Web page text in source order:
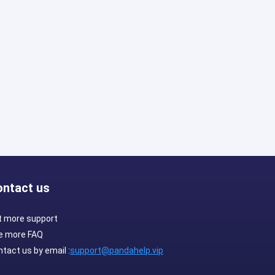
us
more support
more FAQ
us by email :support@pandahelp.vip